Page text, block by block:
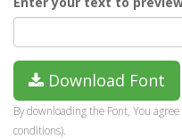
Download Font
By downloading the Font, You
conditions).